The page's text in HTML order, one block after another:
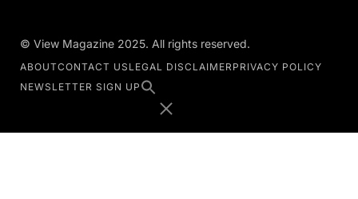
© View Magazine 2025. All rights reserved.
ABOUTCONTACT US LEGAL DISCLAIMER PRIVACY POLICY
NEWSLETTER SIGN UP